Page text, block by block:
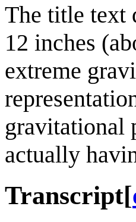
The title text
12 inches
extreme
gravitational
actually
Transcript[